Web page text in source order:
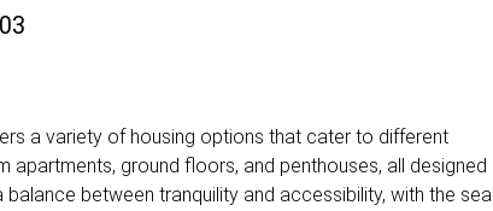
a variety of housing options that cater to different
ground floors, and penthouses, all designed
between tranquility and accessibility, with the sea